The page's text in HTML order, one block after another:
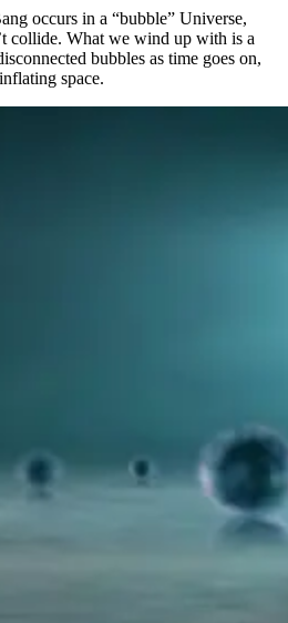
occurs in a “bubble” Universe,
collide. What we wind up with is a
bubbles as time goes on,
space.